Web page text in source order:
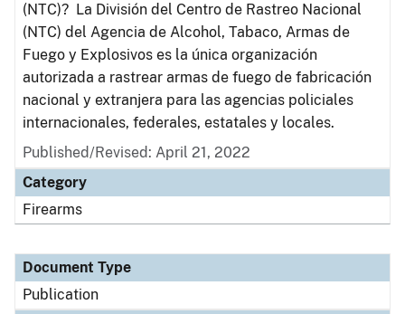
(NTC)? La División del Centro de Rastreo Nacional
(NTC) del Agencia de Alcohol, Tabaco, Armas de
Fuego y Explosivos es la única organización
autorizada a rastrear armas de fuego de fabricación
nacional y extranjera para las agencias policiales
internacionales, federales, estatales y locales.
Published/Revised: April 21, 2022
Category
Firearms
Document Type
Publication